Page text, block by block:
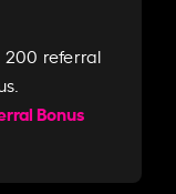
referral
Bonus